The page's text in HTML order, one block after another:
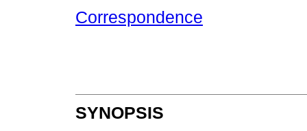
Correspondence
SYNOPSIS